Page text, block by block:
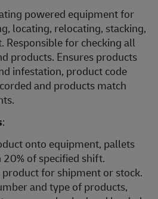
powered equipment for
locating, relocating, stacking,
Responsible for checking all
products. Ensures products
infestation, product code
and products match
:
onto equipment, pallets
of specified shift.
for shipment or stock.
and type of products,